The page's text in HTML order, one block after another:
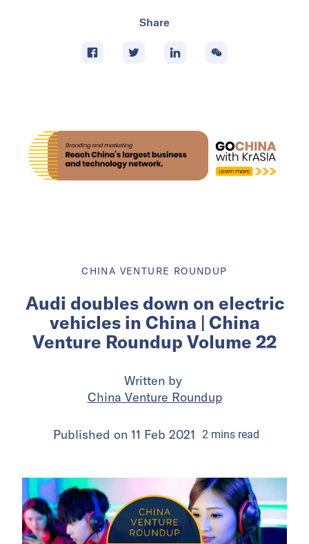
Share
CHINA VENTURE ROUNDUP
Audi doubles down on electric
vehicles in China | China
Venture Roundup Volume 22
Written by
China Venture Roundup
Published on 11 Feb 2021 2 mins read